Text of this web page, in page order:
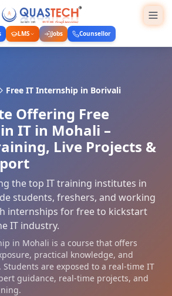
LMS Jobs Counsellor
Free IT Internship in Borivali
Offering Free
IT in Mohali –
Live Projects &
the top IT training institutes in
students, freshers, and working
internships for free to kickstart
IT industry.
in Mohali is a course that offers
practical knowledge, and
are exposed to a real-time IT
guidance, real-time projects, and